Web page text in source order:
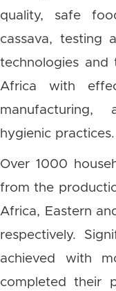
quality, safe
cassava, testing
technologies and
Africa with
manufacturing,
hygienic practices.
Over 1000
from the
Africa, Eastern
respectively.
achieved with
completed their